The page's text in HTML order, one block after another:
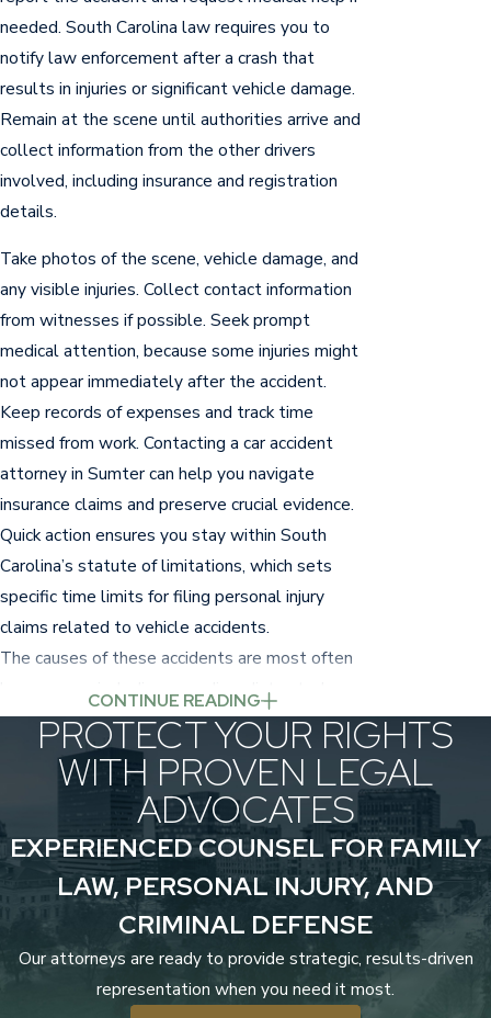
needed. South Carolina law requires you to
notify law enforcement after a crash that
results in injuries or significant vehicle damage.
Remain at the scene until authorities arrive and
collect information from the other drivers
involved, including insurance and registration
details.
Take photos of the scene, vehicle damage, and
any visible injuries. Collect contact information
from witnesses if possible. Seek prompt
medical attention, because some injuries might
not appear immediately after the accident.
Keep records of expenses and track time
missed from work. Contacting a car accident
attorney in Sumter can help you navigate
insurance claims and preserve crucial evidence.
Quick action ensures you stay within South
Carolina’s statute of limitations, which sets
specific time limits for filing personal injury
claims related to vehicle accidents.
The causes of these accidents are most often
human error, including speeding, distracted
driving,driving under the influence, and ignoring
traffic laws.
Common Injuries from Car
Accidents
Car accidents can result in a variety of injuries,
from mild to life-altering. Some of the most
common include:
CONTINUE READING
PROTECT YOUR RIGHTS
WITH PROVEN LEGAL
ADVOCATES
EXPERIENCED COUNSEL FOR FAMILY
LAW, PERSONAL INJURY, AND
CRIMINAL DEFENSE
Our attorneys are ready to provide strategic, results-driven
representation when you need it most.